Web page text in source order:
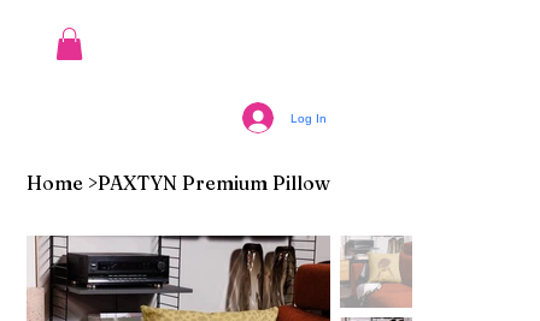
Log In
Home >PAXTYN Premium Pillow